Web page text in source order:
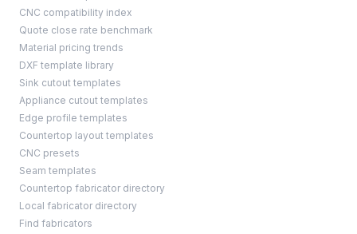
CNC compatibility index
Quote close rate benchmark
Material pricing trends
DXF template library
Sink cutout templates
Appliance cutout templates
Edge profile templates
Countertop layout templates
CNC presets
Seam templates
Countertop fabricator directory
Local fabricator directory
Find fabricators